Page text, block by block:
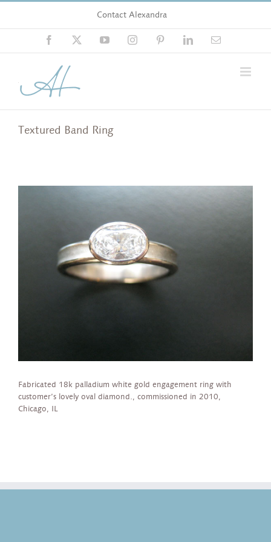
content
Contact Alexandra
Facebook YouTubeInstagramPinterestLinkedInEmail
Textured Band Ring
Fabricated 18k palladium white gold engagement ring with
customer’s lovely oval diamond., commissioned in 2010,
Chicago, IL